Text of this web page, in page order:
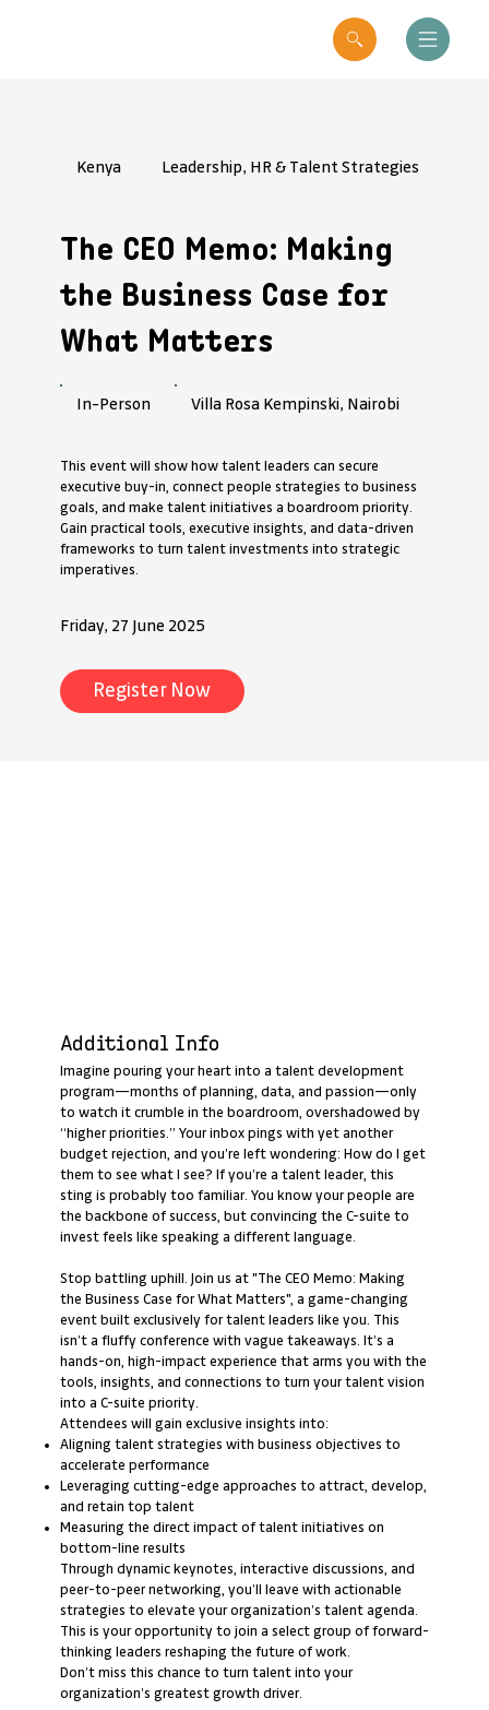
Kenya Leadership, HR & Talent Strategies
The CEO Memo: Making
the Business Case for
What Matters
In-Person Villa Rosa Kempinski, Nairobi
This event will show how talent leaders can secure
executive buy-in, connect people strategies to business
goals, and make talent initiatives a boardroom priority.
Gain practical tools, executive insights, and data-driven
frameworks to turn talent investments into strategic
imperatives.
Friday, 27 June 2025
Register Now
Additional Info
Imagine pouring your heart into a talent development
program—months of planning, data, and passion—only
to watch it crumble in the boardroom, overshadowed by
“higher priorities.” Your inbox pings with yet another
budget rejection, and you’re left wondering: How do I get
them to see what I see? If you’re a talent leader, this
sting is probably too familiar. You know your people are
the backbone of success, but convincing the C-suite to
invest feels like speaking a different language.
Stop battling uphill. Join us at "The CEO Memo: Making
the Business Case for What Matters", a game-changing
event built exclusively for talent leaders like you. This
isn’t a fluffy conference with vague takeaways. It’s a
hands-on, high-impact experience that arms you with the
tools, insights, and connections to turn your talent vision
into a C-suite priority.
Attendees will gain exclusive insights into:
Aligning talent strategies with business objectives to
accelerate performance
Leveraging cutting-edge approaches to attract, develop,
and retain top talent
Measuring the direct impact of talent initiatives on
bottom-line results
Through dynamic keynotes, interactive discussions, and
peer-to-peer networking, you’ll leave with actionable
strategies to elevate your organization’s talent agenda.
This is your opportunity to join a select group of forward-
thinking leaders reshaping the future of work.
Don’t miss this chance to turn talent into your
organization’s greatest growth driver.